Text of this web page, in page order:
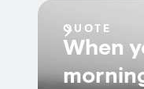
QUOTE
When